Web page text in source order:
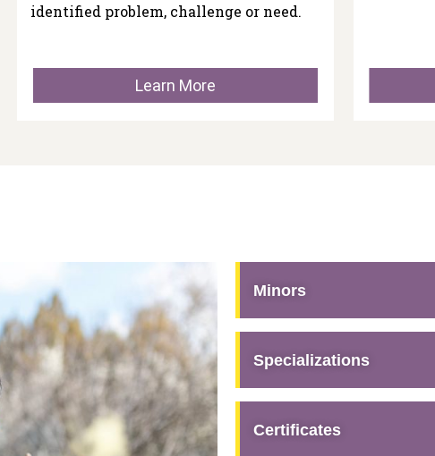
identified problem, challenge or need.
Learn More
Minors
Specializations
Certificates